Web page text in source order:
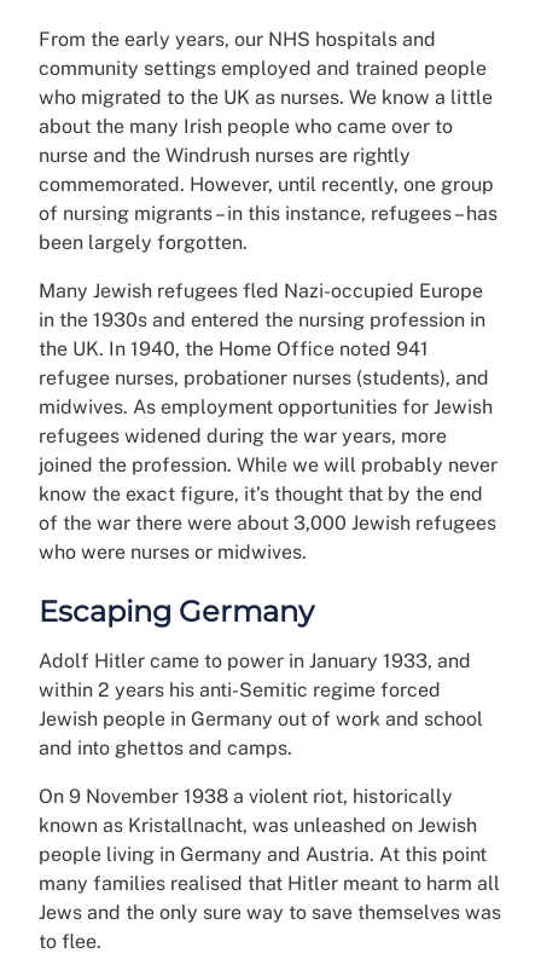
From the early years, our NHS hospitals and
community settings employed and trained people
who migrated to the UK as nurses. We know a little
about the many Irish people who came over to
nurse and the Windrush nurses are rightly
commemorated. However, until recently, one group
of nursing migrants – in this instance, refugees – has
been largely forgotten.
Many Jewish refugees fled Nazi-occupied Europe
in the 1930s and entered the nursing profession in
the UK. In 1940, the Home Office noted 941
refugee nurses, probationer nurses (students), and
midwives. As employment opportunities for Jewish
refugees widened during the war years, more
joined the profession. While we will probably never
know the exact figure, it’s thought that by the end
of the war there were about 3,000 Jewish refugees
who were nurses or midwives.
Escaping Germany
Adolf Hitler came to power in January 1933, and
within 2 years his anti-Semitic regime forced
Jewish people in Germany out of work and school
and into ghettos and camps.
On 9 November 1938 a violent riot, historically
known as Kristallnacht, was unleashed on Jewish
people living in Germany and Austria. At this point
many families realised that Hitler meant to harm all
Jews and the only sure way to save themselves was
to flee.